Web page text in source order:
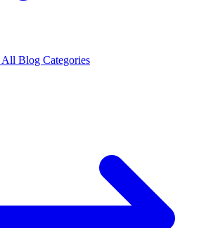
All Blog Categories